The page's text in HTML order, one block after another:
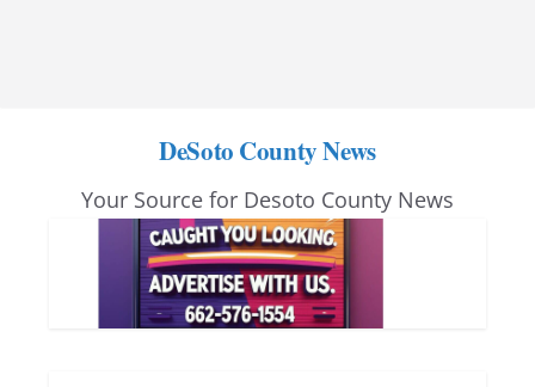
DeSoto County News
Your Source for Desoto County News